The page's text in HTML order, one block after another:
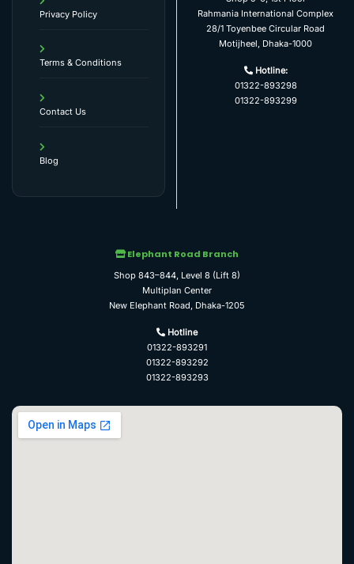
Privacy Policy
Terms & Conditions
Contact Us
Blog
Rahmania International Complex
28/1 Toyenbee Circular Road
Motijheel, Dhaka-1000
Hotline:
01322-893298
01322-893299
Elephant Road Branch
Shop 843–844, Level 8 (Lift 8)
Multiplan Center
New Elephant Road, Dhaka-1205
Hotline
01322-893291
01322-893292
01322-893293